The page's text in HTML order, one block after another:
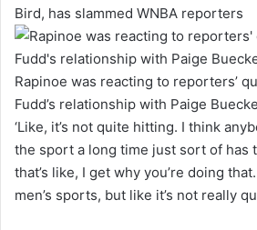
Bird, has slammed WNBA reporters
Rapinoe was reacting to reporters’
Fudd’s relationship with Paige
‘Like, it’s not quite hitting. I think
the sport a long time just sort of has
that’s like, I get why you’re doing
men’s sports, but like it’s not really